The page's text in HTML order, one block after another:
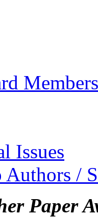
Members
Issues
/
Paper